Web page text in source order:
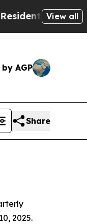
Warned of
View all
AGP
Share
2025.